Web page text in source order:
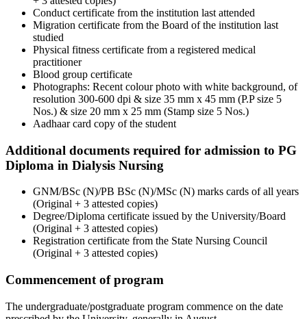
Conduct certificate from the institution last attended
Migration certificate from the Board of the institution last
studied
Physical fitness certificate from a registered medical
practitioner
Blood group certificate
Photographs: Recent colour photo with white background, of
resolution 300-600 dpi & size 35 mm x 45 mm (P.P size 5
Nos.) & size 20 mm x 25 mm (Stamp size 5 Nos.)
Aadhaar card copy of the student
Additional documents required for admission to PG
Diploma in Dialysis Nursing
GNM/BSc (N)/PB BSc (N)/MSc (N) marks cards of all years
(Original + 3 attested copies)
Degree/Diploma certificate issued by the University/Board
(Original + 3 attested copies)
Registration certificate from the State Nursing Council
(Original + 3 attested copies)
Commencement of program
The undergraduate/postgraduate program commence on the date